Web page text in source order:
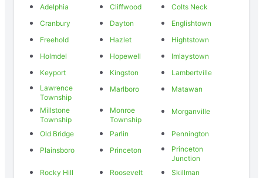
Adelphia Cliffwood
Colts Neck
Cranbury
Dayton
Englishtown
Freehold
Hazlet
Hightstown
Holmdel
Hopewell
Imlaystown
Keyport
Kingston
Lambertville
Lawrence
Township
Marlboro Matawan
Millstone
Township
Monroe
Township
Morganville
Old Bridge Parlin
Pennington
Plainsboro
Princeton
Princeton
Junction
Rocky Hill
Roosevelt
Skillman